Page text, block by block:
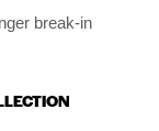
break-in